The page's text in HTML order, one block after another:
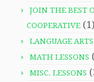
JOIN THE BEST
COOPERATIVE (1)
LANGUAGE
MATH LESSONS
MISC. LESSONS